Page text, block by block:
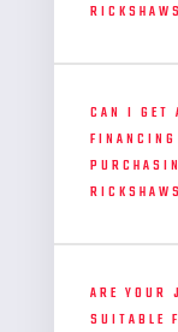
CAN I GET
ARE YOUR
SUITABLE